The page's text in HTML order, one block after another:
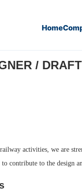
Home
/
activities, we are
to contribute to the design